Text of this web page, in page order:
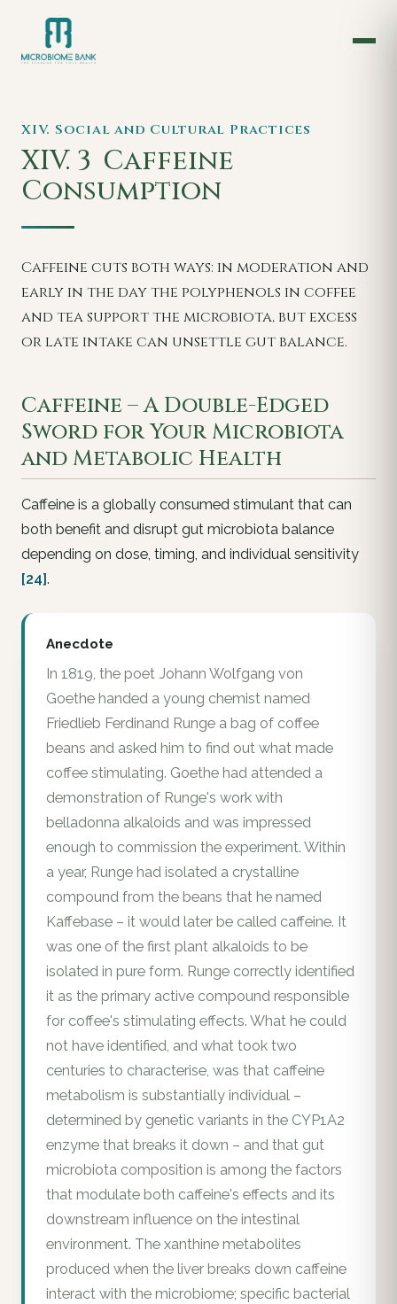
XIV. Social and Cultural Practices
XIV. 3 Caffeine
Consumption
Caffeine cuts both ways: in moderation and
early in the day the polyphenols in coffee
and tea support the microbiota, but excess
or late intake can unsettle gut balance.
Caffeine – A Double-Edged
Sword for Your Microbiota
and Metabolic Health
Caffeine is a globally consumed stimulant that can
both benefit and disrupt gut microbiota balance
depending on dose, timing, and individual sensitivity
[24].
Anecdote
In 1819, the poet Johann Wolfgang von
Goethe handed a young chemist named
Friedlieb Ferdinand Runge a bag of coffee
beans and asked him to find out what made
coffee stimulating. Goethe had attended a
demonstration of Runge's work with
belladonna alkaloids and was impressed
enough to commission the experiment. Within
a year, Runge had isolated a crystalline
compound from the beans that he named
Kaffebase – it would later be called caffeine. It
was one of the first plant alkaloids to be
isolated in pure form. Runge correctly identified
it as the primary active compound responsible
for coffee's stimulating effects. What he could
not have identified, and what took two
centuries to characterise, was that caffeine
metabolism is substantially individual –
determined by genetic variants in the CYP1A2
enzyme that breaks it down – and that gut
microbiota composition is among the factors
that modulate both caffeine's effects and its
downstream influence on the intestinal
environment. The xanthine metabolites
produced when the liver breaks down caffeine
interact with the microbiome; specific bacterial